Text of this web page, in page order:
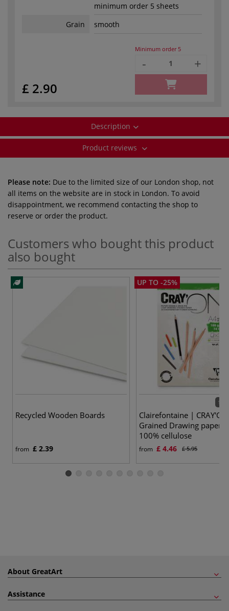
minimum order 5 sheets
Grain
smooth
£ 2.90
Minimum order 5
- +
Description
Product reviews
Please note: Due to the limited size of our London shop, not
all items on the website are in stock in London. To avoid
disappointment, we recommend contacting the shop to
reserve or order the product.
Customers who bought this product
also bought
Recycled Wooden Boards
from £ 2.39
UP TO -25%
15
Clairefontaine | CRAY'ON
Grained Drawing paper
100% cellulose
from £ 4.46 £ 5.95
About GreatArt
Assistance